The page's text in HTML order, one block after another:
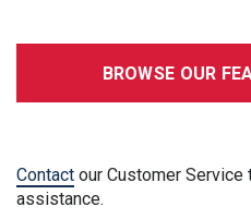
BROWSE OUR
Contact our Customer
assistance.